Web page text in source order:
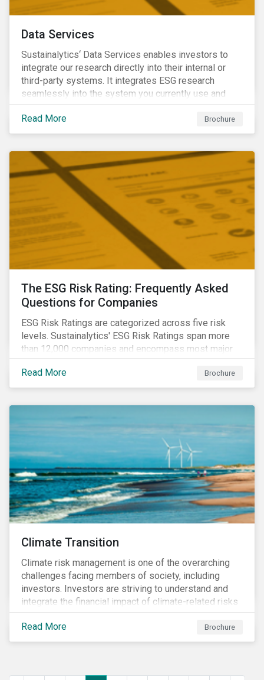
Data Services
Sustainalytics‘ Data Services enables investors to
integrate our research directly into their internal or
third-party systems. It integrates ESG research
seamlessly into the system you currently use and
know.
Read More
Brochure
The ESG Risk Rating: Frequently Asked
Questions for Companies
ESG Risk Ratings are categorized across five risk
levels. Sustainalytics' ESG Risk Ratings span more
than 12,000 companies and encompass most major
global indices. Have questions about ESG Risk
Ratings? Learn more from our FAQ
Read More Brochure
Climate Transition
Climate risk management is one of the overarching
challenges facing members of society, including
investors. Investors are striving to understand and
integrate the financial impact of climate-related risks
and opportunities in investment decisions.
Read More
Brochure